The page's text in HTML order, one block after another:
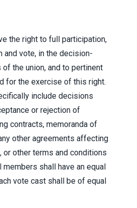
the right to full participation,
and vote, in the decision-
the union, and to pertinent
for the exercise of this right.
include decisions
or rejection of
contracts, memoranda of
other agreements affecting
or other terms and conditions
shall have an equal
vote cast shall be of equal